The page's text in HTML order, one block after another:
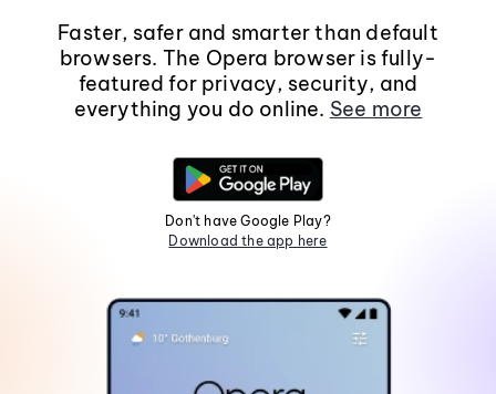
Faster, safer and smarter than default
browsers. The Opera browser is fully-
featured for privacy, security, and
everything you do online. See more
Don't have Google Play?
Download the app here